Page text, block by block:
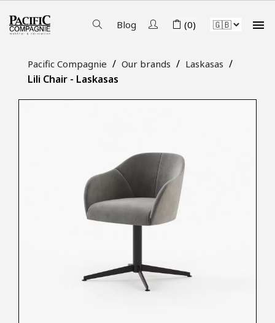
Blog (0) 
Pacific Compagnie Our brands Laskasas
Lili Chair - Laskasas